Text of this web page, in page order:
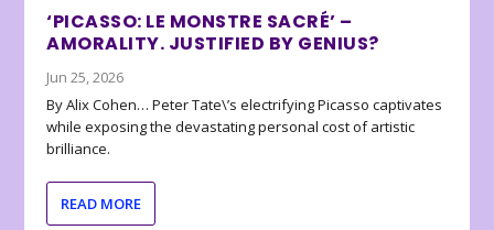
‘PICASSO: LE MONSTRE SACRÉ’ –
AMORALITY. JUSTIFIED BY GENIUS?
Jun 25, 2026
By Alix Cohen… Peter Tate\’s electrifying Picasso captivates
while exposing the devastating personal cost of artistic
brilliance.
READ MORE